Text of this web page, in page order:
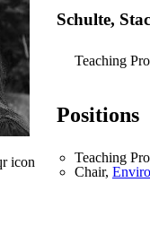
Schulte,
Teaching
Positions
Teaching
Chair,